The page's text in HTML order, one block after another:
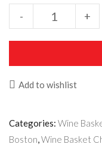
+
-
Add to wishlist
Categories: Wine
Boston,Wine Basket